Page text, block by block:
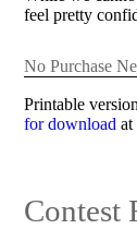
feel pretty
No Purchase
Printable
for download at
Contest